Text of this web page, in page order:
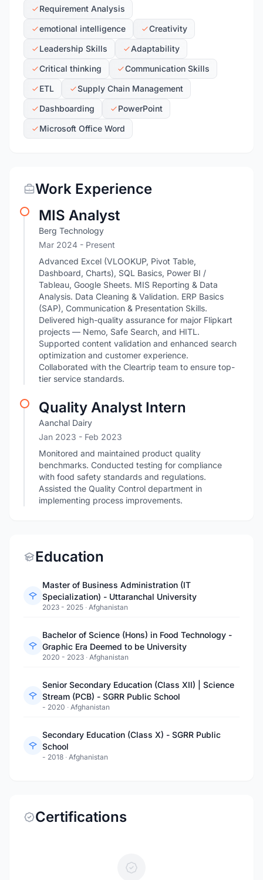
Requirement Analysis
emotional intelligence
Creativity
Leadership Skills
Adaptability
Critical thinking
Communication Skills
ETL
Supply Chain Management
Dashboarding
PowerPoint
Microsoft Office Word
Work Experience
MIS Analyst
Berg Technology
Mar 2024 - Present
Advanced Excel (VLOOKUP, Pivot Table,
Dashboard, Charts), SQL Basics, Power BI /
Tableau, Google Sheets. MIS Reporting & Data
Analysis. Data Cleaning & Validation. ERP Basics
(SAP), Communication & Presentation Skills.
Delivered high-quality assurance for major Flipkart
projects — Nemo, Safe Search, and HITL.
Supported content validation and enhanced search
optimization and customer experience.
Collaborated with the Cleartrip team to ensure top-
tier service standards.
Quality Analyst Intern
Aanchal Dairy
Jan 2023 - Feb 2023
Monitored and maintained product quality
benchmarks. Conducted testing for compliance
with food safety standards and regulations.
Assisted the Quality Control department in
implementing process improvements.
Education
Master of Business Administration (IT
Specialization) - Uttaranchal University
2023 - 2025 · Afghanistan
Bachelor of Science (Hons) in Food Technology -
Graphic Era Deemed to be University
2020 - 2023 · Afghanistan
Senior Secondary Education (Class XII) | Science
Stream (PCB) - SGRR Public School
- 2020 · Afghanistan
Secondary Education (Class X) - SGRR Public
School
- 2018 · Afghanistan
Certifications